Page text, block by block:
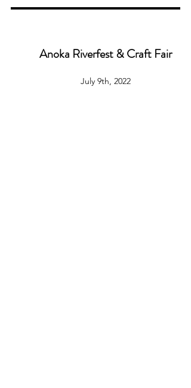
Anoka Riverfest & Craft Fair
July 9th, 2022